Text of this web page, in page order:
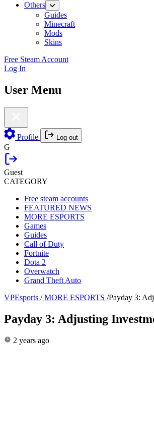
Others
Guides
Minecraft
Mods
Skins
Free Steam Account
Log In
User Menu
Profile Log out
G
Guest
CATEGORY
Free steam accounts
FEATURED NEWS
MORE ESPORTS
Games
Guides
Call of Duty
Fortnite
Dota 2
Overwatch
Grand Theft Auto
VPEsports / MORE ESPORTS /Payday 3:
Payday 3: Adjusting
2 years ago